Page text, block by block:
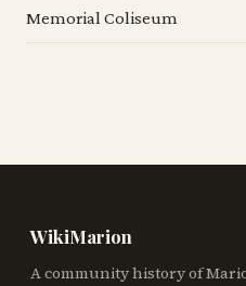
Memorial Coliseum
WikiMarion
A community history of